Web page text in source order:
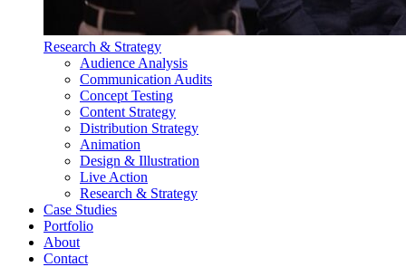
Research & Strategy
Audience Analysis
Communication Audits
Concept Testing
Content Strategy
Distribution Strategy
Animation
Design & Illustration
Live Action
Research & Strategy
Case Studies
Portfolio
About
Contact